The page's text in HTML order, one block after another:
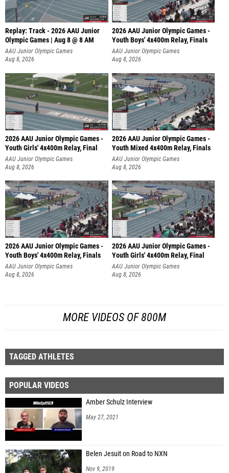
Replay: Track - 2026 AAU Junior
Olympic Games | Aug 8 @ 8 AM
AAU Junior Olympic Games
Aug 8, 2026
2026 AAU Junior Olympic Games -
Youth Boys' 4x400m Relay, Finals
AAU Junior Olympic Games
Aug 8, 2026
2026 AAU Junior Olympic Games -
Youth Girls' 4x400m Relay, Final
AAU Junior Olympic Games
Aug 8, 2026
2026 AAU Junior Olympic Games -
Youth Mixed 4x400m Relay, Finals
AAU Junior Olympic Games
Aug 8, 2026
2026 AAU Junior Olympic Games -
Youth Boys' 4x400m Relay, Finals
AAU Junior Olympic Games
Aug 8, 2026
2026 AAU Junior Olympic Games -
Youth Girls' 4x400m Relay, Final
AAU Junior Olympic Games
Aug 8, 2026
MORE VIDEOS OF 800M
TAGGED ATHLETES
POPULAR VIDEOS
Amber Schulz Interview
May 27, 2021
Belen Jesuit on Road to NXN
Nov 9, 2019